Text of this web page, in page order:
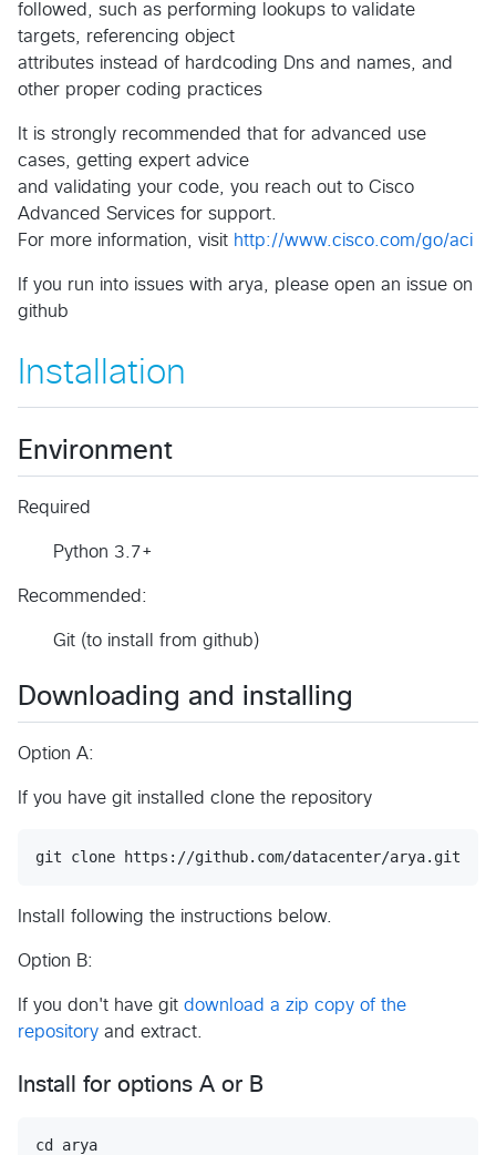
followed, such as performing lookups to validate
targets, referencing object
attributes instead of hardcoding Dns and names, and
other proper coding practices
It is strongly recommended that for advanced use
cases, getting expert advice
and validating your code, you reach out to Cisco
Advanced Services for support.
For more information, visit http://www.cisco.com/go/aci
If you run into issues with arya, please open an issue on
github
Installation
Environment
Required
Python 3.7+
Recommended:
Git (to install from github)
Downloading and installing
Option A:
If you have git installed clone the repository
Install following the instructions below.
Option B:
If you don't have git download a zip copy of the
repository and extract.
Install for options A or B